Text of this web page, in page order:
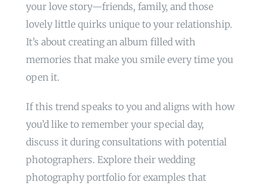
your love story—friends, family, and those
lovely little quirks unique to your relationship.
It’s about creating an album filled with
memories that make you smile every time you
open it.
If this trend speaks to you and aligns with how
you’d like to remember your special day,
discuss it during consultations with potential
photographers. Explore their wedding
photography portfolio for examples that